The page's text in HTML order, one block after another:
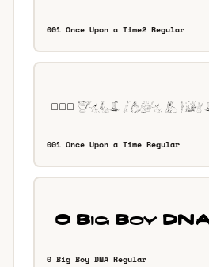
001 Once Upon a Time2 Regular
001 Once Upon a Time Regular
0 Big Boy DNA Regular